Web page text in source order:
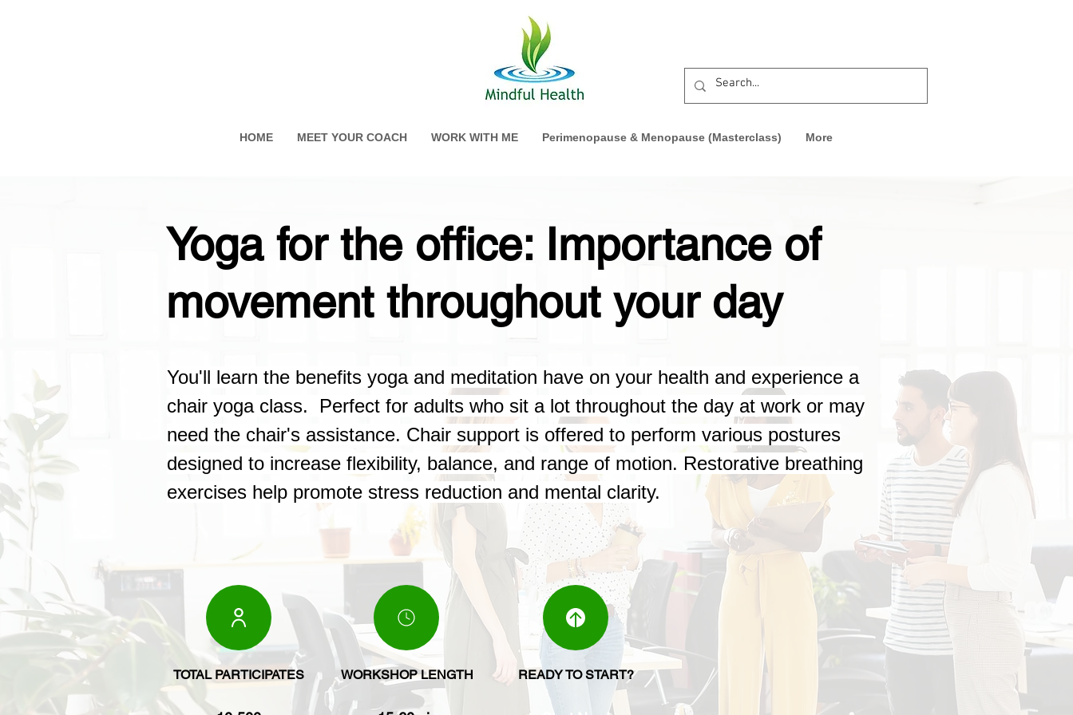
HOME MEET YOUR COACH WORK WITH ME Perimenopause & Menopause (Masterclass) More
Yoga for the office: Importance of
movement throughout your day
You'll learn the benefits yoga and meditation have on your health and experience a
chair yoga class. Perfect for adults who sit a lot throughout the day at work or may
need the chair's assistance. Chair support is offered to perform various postures
designed to increase flexibility, balance, and range of motion. Restorative breathing
exercises help promote stress reduction and mental clarity.
TOTAL PARTICIPATES WORKSHOP LENGTH READY TO START?